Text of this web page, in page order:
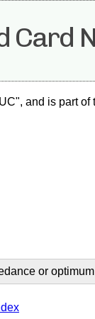
Card
and is part of
or